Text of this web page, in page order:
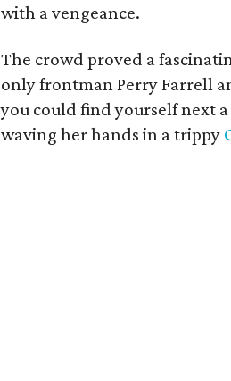
with a vengeance.
The crowd proved a
only frontman Perry Farrell
you could find yourself next
waving her hands in a trippy